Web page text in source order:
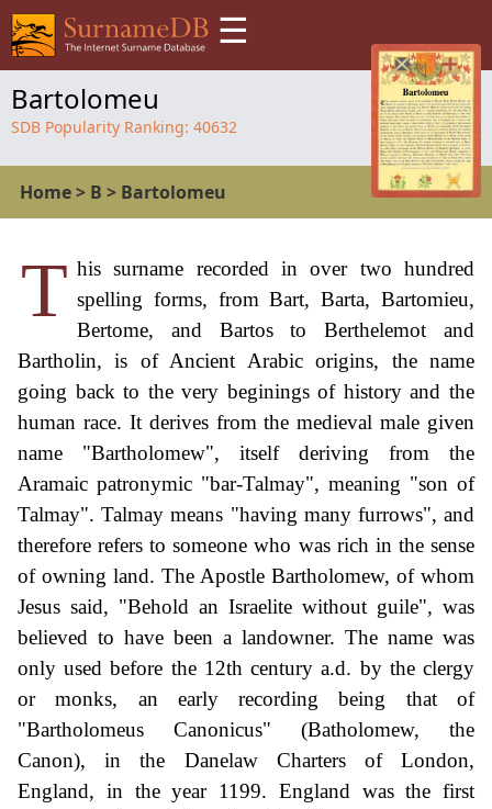
☰
Bartolomeu
SDB Popularity Ranking: 40632
Home> B > Bartolomeu
T his surname recorded in over two hundred
spelling forms, from Bart, Barta, Bartomieu,
Bertome, and Bartos to Berthelemot and
Bartholin, is of Ancient Arabic origins, the name
going back to the very beginings of history and the
human race. It derives from the medieval male given
name "Bartholomew", itself deriving from the
Aramaic patronymic "bar-Talmay", meaning "son of
Talmay". Talmay means "having many furrows", and
therefore refers to someone who was rich in the sense
of owning land. The Apostle Bartholomew, of whom
Jesus said, "Behold an Israelite without guile", was
believed to have been a landowner. The name was
only used before the 12th century a.d. by the clergy
or monks, an early recording being that of
"Bartholomeus Canonicus" (Batholomew, the
Canon), in the Danelaw Charters of London,
England, in the year 1199. England was the first